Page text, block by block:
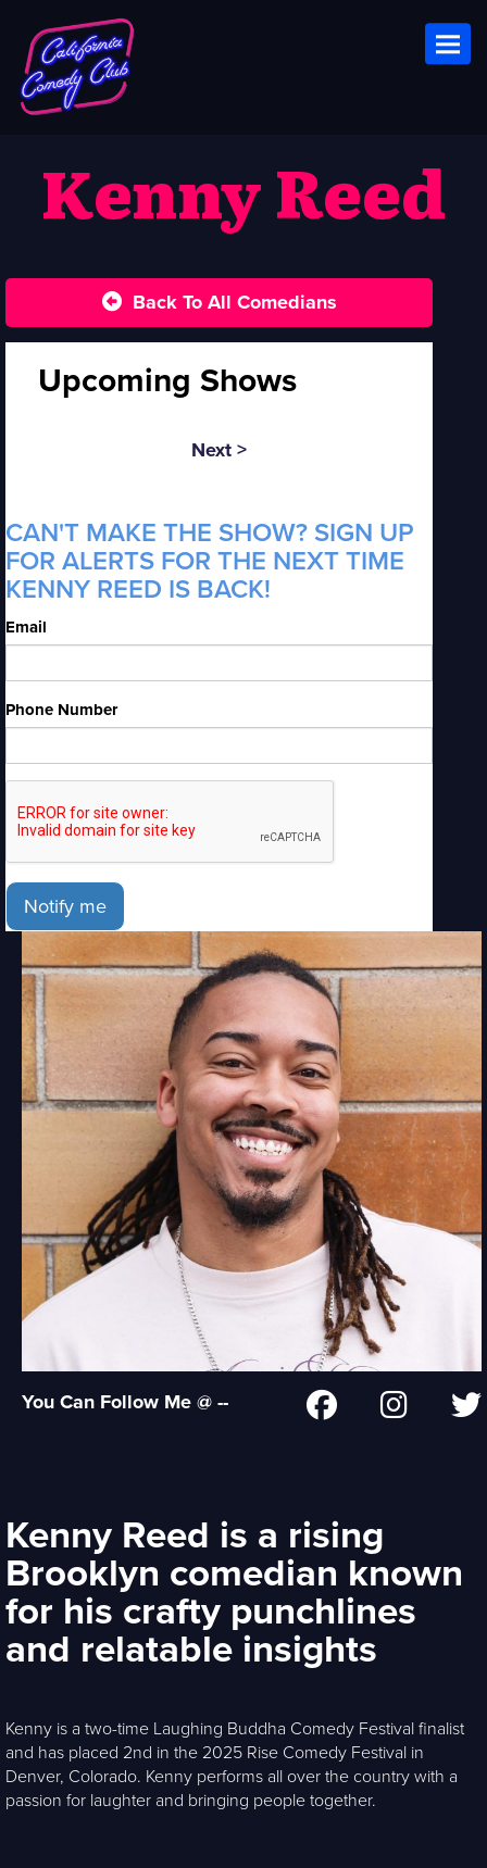
Kenny Reed
Back To All Comedians
Upcoming Shows
Next >
CAN'T MAKE THE SHOW? SIGN UP
FOR ALERTS FOR THE NEXT TIME
KENNY REED IS BACK!
Email
Phone Number
Notify me
You Can Follow Me @ --
Kenny Reed is a rising
Brooklyn comedian known
for his crafty punchlines
and relatable insights
Kenny is a two-time Laughing Buddha Comedy Festival finalist
and has placed 2nd in the 2025 Rise Comedy Festival in
Denver, Colorado. Kenny performs all over the country with a
passion for laughter and bringing people together.